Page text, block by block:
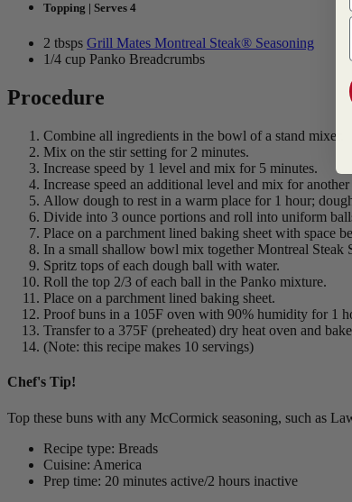
Topping | Serves 4
2 tbsps Grill Mates Montreal Steak® Seasoning
1/4 cup Panko Breadcrumbs
Procedure
Combine all ingredients in the bowl of a stand mixer.
Mix on the stir setting for 2 minutes.
Increase speed by 1 level and mix for 5 minutes.
Increase speed an additional level and mix for
Allow dough to rest in a warm place for 1 hour;
Divide into 3 ounce portions and roll into uniform
Place on a parchment lined baking sheet with space
In a small shallow bowl mix together Montreal Steak
Spritz tops of each dough ball with water.
Roll the top 2/3 of each ball in the Panko mixture.
Place on a parchment lined baking sheet.
Proof buns in a 105F oven with 90% humidity for 1
Transfer to a 375F (preheated) dry heat oven and
(Note: this recipe makes 10 servings)
Chef's Tip!
Top these buns with any McCormick seasoning, such as
Recipe type: Breads
Cuisine: America
Prep time: 20 minutes active/2 hours inactive